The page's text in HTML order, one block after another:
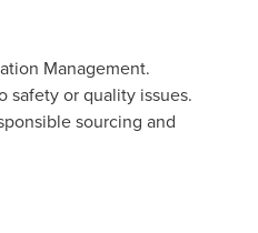
Management.
safety or quality issues.
sourcing and